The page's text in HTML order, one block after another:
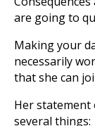
are going to
Making your
necessarily
that she can
Her statement
several things: